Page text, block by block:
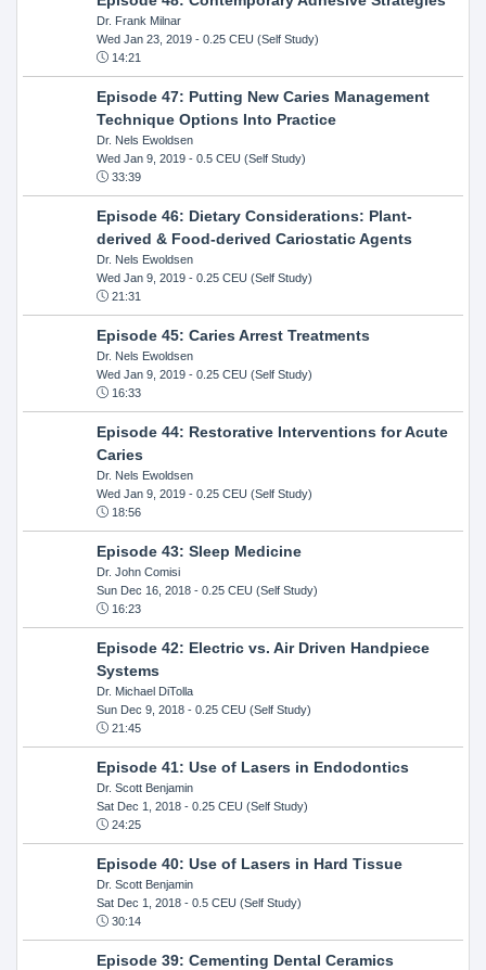
Dr. Frank Milnar
Wed Jan 23, 2019- 0.25 CEU (Self Study)
14:21
Episode 47: Putting New Caries Management
Technique Options Into Practice
Dr. Nels Ewoldsen
Wed Jan 9, 2019- 0.5 CEU (Self Study)
33:39
Episode 46: Dietary Considerations: Plant-
derived & Food-derived Cariostatic Agents
Dr. Nels Ewoldsen
Wed Jan 9, 2019- 0.25 CEU (Self Study)
21:31
Episode 45: Caries Arrest Treatments
Dr. Nels Ewoldsen
Wed Jan 9, 2019- 0.25 CEU (Self Study)
16:33
Episode 44: Restorative Interventions for Acute
Caries
Dr. Nels Ewoldsen
Wed Jan 9, 2019- 0.25 CEU (Self Study)
18:56
Episode 43: Sleep Medicine
Dr. John Comisi
Sun Dec 16, 2018- 0.25 CEU (Self Study)
16:23
Episode 42: Electric vs. Air Driven Handpiece
Systems
Dr. Michael DiTolla
Sun Dec 9, 2018- 0.25 CEU (Self Study)
21:45
Episode 41: Use of Lasers in Endodontics
Dr. Scott Benjamin
Sat Dec 1, 2018- 0.25 CEU (Self Study)
24:25
Episode 40: Use of Lasers in Hard Tissue
Dr. Scott Benjamin
Sat Dec 1, 2018- 0.5 CEU (Self Study)
30:14
Episode 39: Cementing Dental Ceramics